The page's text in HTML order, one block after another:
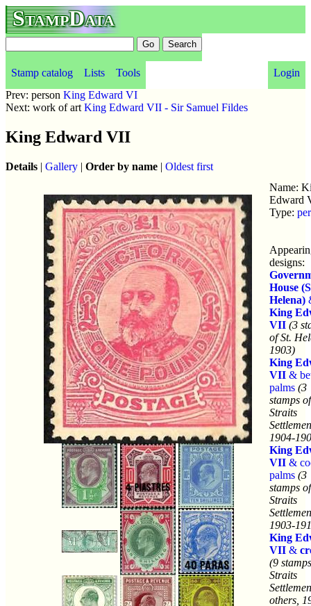
StampData
Stamp catalog Lists Tools
Login
Prev: person King Edward VI
Next: work of art King Edward VII - Sir Samuel Fildes
King Edward VII
Details | Gallery | Order by name | Oldest first
Name:
Edward
Type:
designs:
House
Helena)
King
VII (3
of St.
1903)
King
VII &
palms (3
stamps of
Straits
1904-
King
VII &
palms (3
stamps of
Straits
1903-
King
VII &
(9
Straits
others,